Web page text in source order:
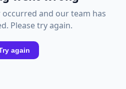
and our team has
Please try again.
again